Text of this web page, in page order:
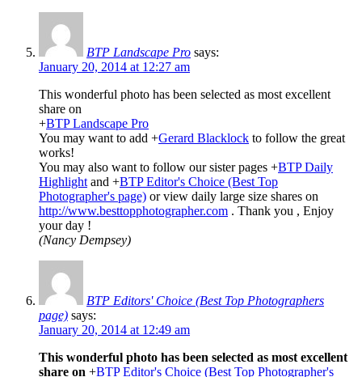
BTP Landscape Pro says:
January 20, 2014 at 12:27 am
This wonderful photo has been selected as most excellent
share on
+BTP Landscape Pro
You may want to add +Gerard Blacklock to follow the great
works!
You may also want to follow our sister pages +BTP Daily
Highlight and +BTP Editor's Choice (Best Top
Photographer's page) or view daily large size shares on
http://www.besttopphotographer.com . Thank you , Enjoy
your day !
(Nancy Dempsey)
BTP Editors' Choice (Best Top Photographers
page) says:
January 20, 2014 at 12:49 am
This wonderful photo has been selected as most excellent
share on +BTP Editor's Choice (Best Top Photographer's